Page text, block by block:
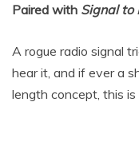
Paired with Signal to
A rogue radio signal
hear it, and if ever a
length concept, this is